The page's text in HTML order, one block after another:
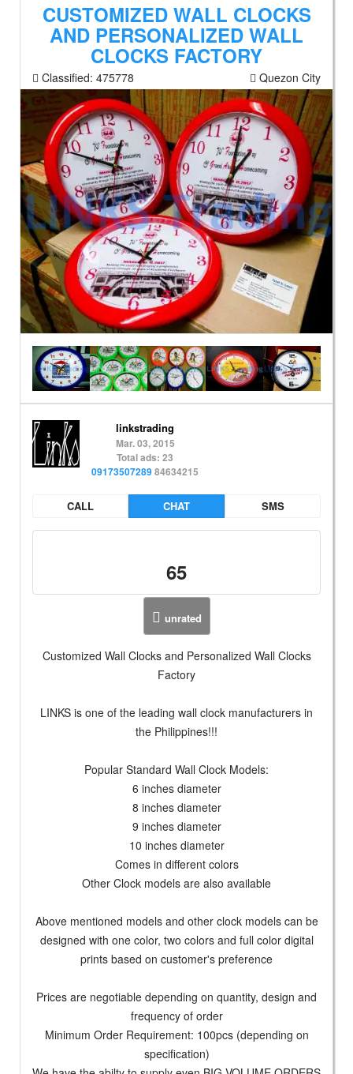
CUSTOMIZED WALL CLOCKS
AND PERSONALIZED WALL
CLOCKS FACTORY
Classified: 475778 Quezon City
linkstrading
Mar. 03, 2015
Total ads: 23
0917350728984634215
CALL CHAT SMS
65
unrated
Customized Wall Clocks and Personalized Wall Clocks
Factory
LINKS is one of the leading wall clock manufacturers in
the Philippines!!!
Popular Standard Wall Clock Models:
6 inches diameter
8 inches diameter
9 inches diameter
10 inches diameter
Comes in different colors
Other Clock models are also available
Above mentioned models and other clock models can be
designed with one color, two colors and full color digital
prints based on customer's preference
Prices are negotiable depending on quantity, design and
frequency of order
Minimum Order Requirement: 100pcs (depending on
specification)